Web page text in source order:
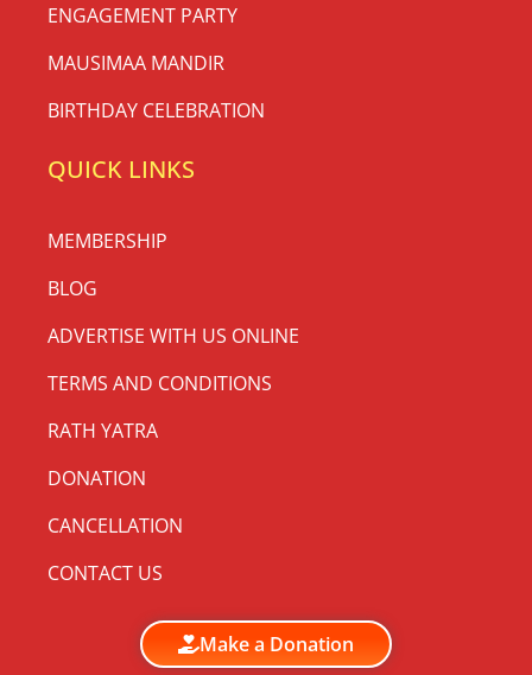
ENGAGEMENT PARTY
MAUSIMAA MANDIR
BIRTHDAY CELEBRATION
QUICK LINKS
MEMBERSHIP
BLOG
ADVERTISE WITH US ONLINE
TERMS AND CONDITIONS
RATH YATRA
DONATION
CANCELLATION
CONTACT US
Make a Donation